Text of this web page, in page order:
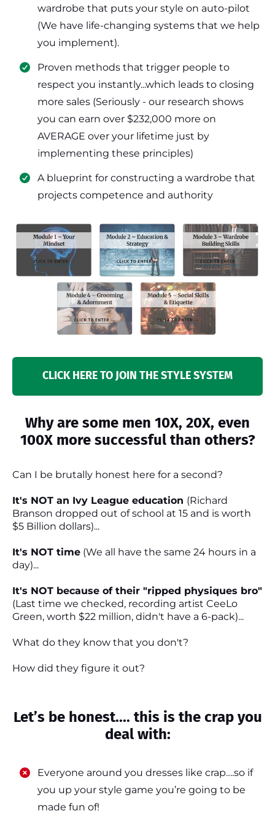
wardrobe that puts your style on auto-pilot
(We have life-changing systems that we help
you implement).
​Proven methods that trigger people to
respect you instantly...which leads to closing
more sales (Seriously - our research shows
you can earn over $232,000 more on
AVERAGE over your lifetime just by
implementing these principles)
​​A blueprint for constructing a wardrobe that
projects competence and authority
CLICK HERE TO JOIN THE STYLE SYSTEM
Why are some men 10X, 20X, even
100X more successful than others?
Can I be brutally honest here for a second?
It's NOT an Ivy League education (Richard
Branson dropped out of school at 15 and is worth
$5 Billion dollars)...
It's NOT time (We all have the same 24 hours in a
day)...
It's NOT because of their "ripped physiques bro"
(Last time we checked, recording artist CeeLo
Green, worth $22 million, didn't have a 6-pack)...
What do they know that you don't?
How did they figure it out?
Let’s be honest.... this is the crap you
deal with:
Everyone around you dresses like crap….so if
you up your style game you’re going to be
made fun of!